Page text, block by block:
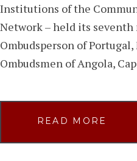
Institutions of the
Network – held its seventh
Ombudsperson of
Ombudsmen of Angola,
READ MORE